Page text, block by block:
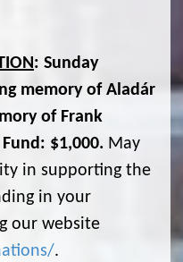
: Sunday
memory of Aladár
of Frank
$1,000. May
in supporting the
in your
our website
.